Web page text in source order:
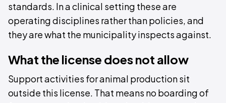
standards. In a clinical setting these are
operating disciplines rather than policies, and
they are what the municipality inspects against.
What the license does not allow
Support activities for animal production sit
outside this license. That means no boarding of